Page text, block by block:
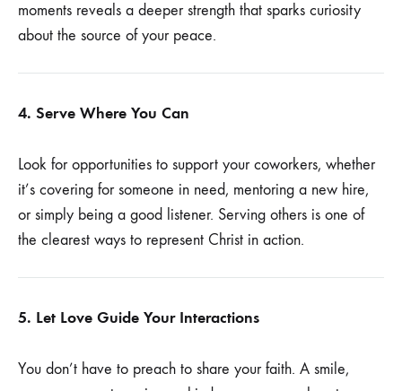
moments reveals a deeper strength that sparks curiosity
about the source of your peace.
4. Serve Where You Can
Look for opportunities to support your coworkers, whether
it’s covering for someone in need, mentoring a new hire,
or simply being a good listener. Serving others is one of
the clearest ways to represent Christ in action.
5. Let Love Guide Your Interactions
You don’t have to preach to share your faith. A smile,